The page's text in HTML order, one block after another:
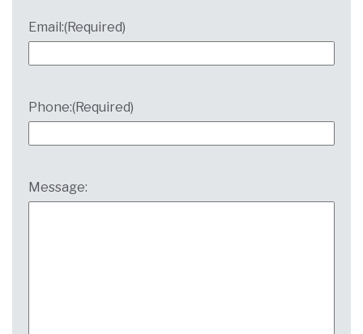
Email:(Required)
Phone:(Required)
Message: